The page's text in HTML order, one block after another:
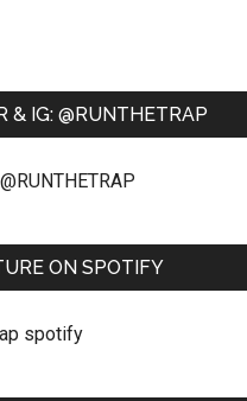
& IG: @RUNTHETRAP
ON SPOTIFY